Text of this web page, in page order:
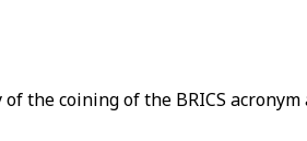
the coining of the BRICS